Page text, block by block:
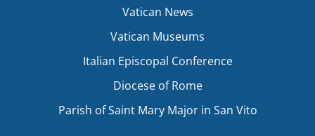
Vatican News
Vatican Museums
Italian Episcopal Conference
Diocese of Rome
Parish of Saint Mary Major in San Vito